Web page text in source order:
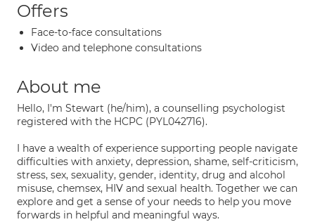
Offers
Face-to-face consultations
Video and telephone consultations
About me
Hello, I'm Stewart (he/him), a counselling psychologist
registered with the HCPC (PYL042716).
I have a wealth of experience supporting people navigate
difficulties with anxiety, depression, shame, self-criticism,
stress, sex, sexuality, gender, identity, drug and alcohol
misuse, chemsex, HIV and sexual health. Together we can
explore and get a sense of your needs to help you move
forwards in helpful and meaningful ways.